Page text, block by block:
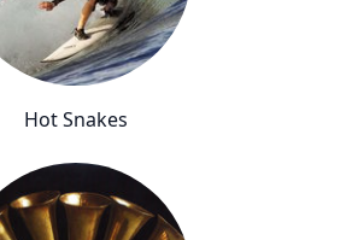
Hot Snakes